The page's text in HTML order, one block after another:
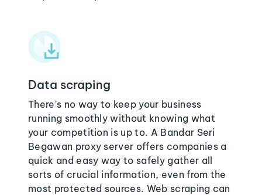
Data scraping
There's no way to keep your business
running smoothly without knowing what
your competition is up to. A Bandar Seri
Begawan proxy server offers companies a
quick and easy way to safely gather all
sorts of crucial information, even from the
most protected sources. Web scraping can